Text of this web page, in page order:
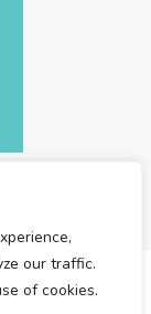
our traffic.
of cookies.